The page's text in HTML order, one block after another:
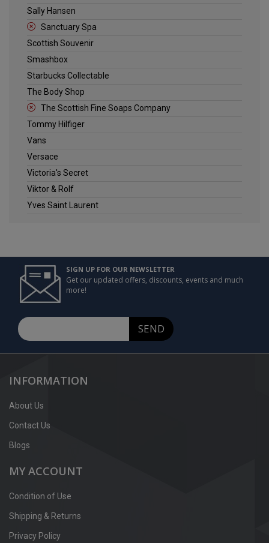
Sally Hansen
Sanctuary Spa
Scottish Souvenir
Smashbox
Starbucks Collectable
The Body Shop
The Scottish Fine Soaps Company
Tommy Hilfiger
Vans
Versace
Victoria's Secret
Viktor & Rolf
Yves Saint Laurent
SIGN UP FOR OUR NEWSLETTER
Get our updated offers, discounts, events and much
more!
SEND
INFORMATION
About Us
Contact Us
Blogs
MY ACCOUNT
Condition of Use
Shipping & Returns
Privacy Policy